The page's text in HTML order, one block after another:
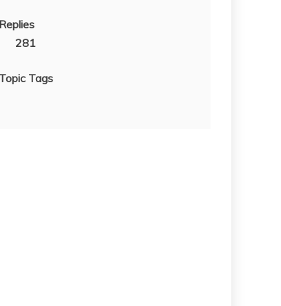
Replies
281
Topic Tags